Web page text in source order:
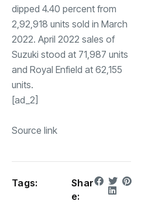
dipped 4.40 percent from
2,92,918 units sold in March
2022. April 2022 sales of
Suzuki stood at 71,987 units
and Royal Enfield at 62,155
units.
[ad_2]
Source link
Tags:
Shar
e: